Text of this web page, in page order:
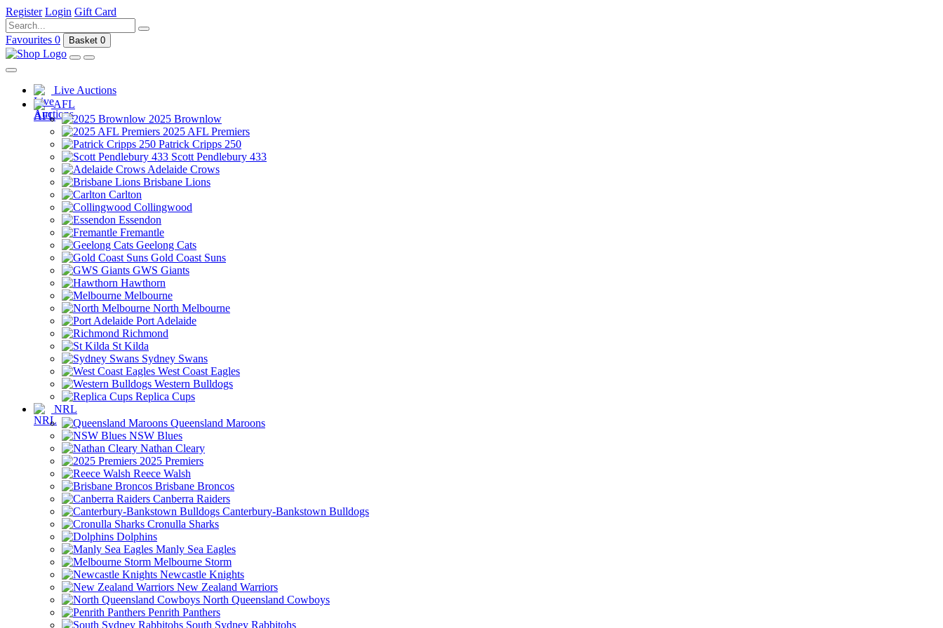
Register Login Gift Card
Favourites 0 Basket 0
Live Auctions
AFL
2025 Brownlow
2025 AFL Premiers
Patrick Cripps 250
Scott Pendlebury 433
Adelaide Crows
Brisbane Lions
Carlton
Collingwood
Essendon
Fremantle
Geelong Cats
Gold Coast Suns
GWS Giants
Hawthorn
Melbourne
North Melbourne
Port Adelaide
Richmond
St Kilda
Sydney Swans
West Coast Eagles
Western Bulldogs
Replica Cups
NRL
Queensland Maroons
NSW Blues
Nathan Cleary
2025 Premiers
Reece Walsh
Brisbane Broncos
Canberra Raiders
Canterbury-Bankstown Bulldogs
Cronulla Sharks
Dolphins
Manly Sea Eagles
Melbourne Storm
Newcastle Knights
New Zealand Warriors
North Queensland Cowboys
Penrith Panthers
South Sydney Rabbitohs